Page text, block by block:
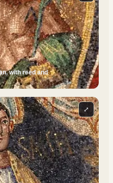
with reed and
⤢